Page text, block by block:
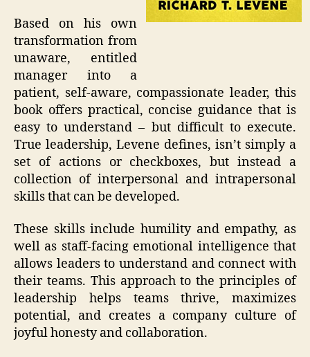
Based on his own
transformation from
unaware, entitled
manager into a
patient, self-aware, compassionate leader, this
book offers practical, concise guidance that is
easy to understand – but difficult to execute.
True leadership, Levene defines, isn’t simply a
set of actions or checkboxes, but instead a
collection of interpersonal and intrapersonal
skills that can be developed.
These skills include humility and empathy, as
well as staff-facing emotional intelligence that
allows leaders to understand and connect with
their teams. This approach to the principles of
leadership helps teams thrive, maximizes
potential, and creates a company culture of
joyful honesty and collaboration.